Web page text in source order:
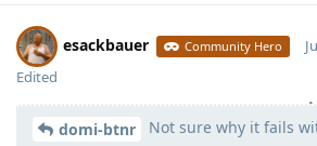
esackbauer Community Hero
Edited
domi-btnr Not sure why it fails